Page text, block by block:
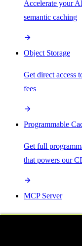
Accelerate your
semantic caching
Object Storage
Get direct access
fees
Programmable
Get full
that powers our
MCP Server
AI-powered